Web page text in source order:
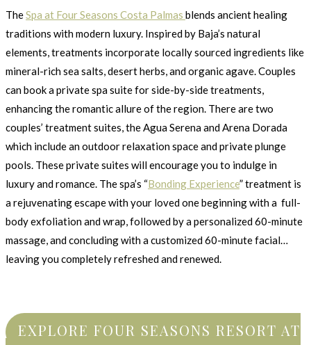
TheSpa at Four Seasons Costa Palmas blends ancient healing
traditions with modern luxury. Inspired by Baja’s natural
elements, treatments incorporate locally sourced ingredients like
mineral-rich sea salts, desert herbs, and organic agave. Couples
can book a private spa suite for side-by-side treatments,
enhancing the romantic allure of the region. There are two
couples’ treatment suites, the Agua Serena and Arena Dorada
which include an outdoor relaxation space and private plunge
pools. These private suites will encourage you to indulge in
luxury and romance. The spa’s “Bonding Experience” treatment is
a rejuvenating escape with your loved one beginning with a full-
body exfoliation and wrap, followed by a personalized 60-minute
massage, and concluding with a customized 60-minute facial…
leaving you completely refreshed and renewed.
EXPLORE FOUR SEASONS RESORT AT